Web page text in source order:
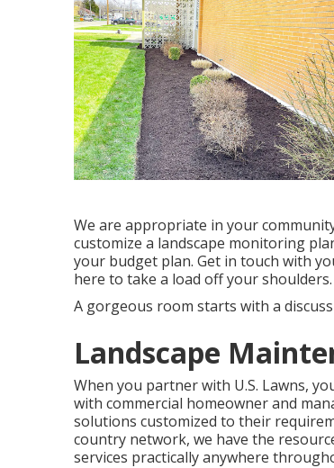
We are appropriate in your
customize a landscape monitoring
your budget plan. Get in touch with
here to take a load off your shoulders.
A gorgeous room starts with a
Landscape
When you partner with U.S. Lawns,
with commercial homeowner and
solutions customized to their
country network, we have the
services practically anywhere